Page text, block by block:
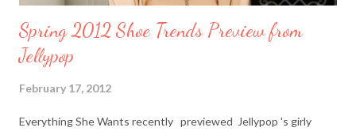
Spring 2012 Shoe Trends Preview from
Jellypop
February 17, 2012
Everything She Wants recently previewed Jellypop 's girly